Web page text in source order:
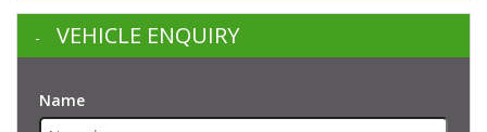
VEHICLE ENQUIRY
Name